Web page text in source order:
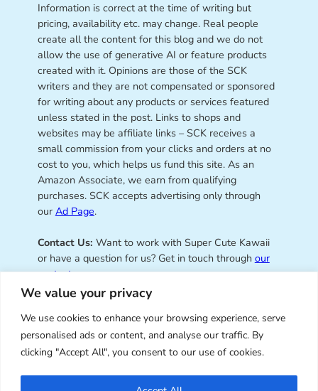
We value your privacy
We use cookies to enhance your browsing experience, serve
personalised ads or content, and analyse our traffic. By
clicking "Accept All", you consent to our use of cookies.
Information is correct at the time of writing but
pricing, availability etc. may change. Real people
create all the content for this blog and we do not
allow the use of generative AI or feature products
created with it. Opinions are those of the SCK
writers and they are not compensated or sponsored
for writing about any products or services featured
unless stated in the post. Links to shops and
websites may be affiliate links – SCK receives a
small commission from your clicks and orders at no
cost to you, which helps us fund this site. As an
Amazon Associate, we earn from qualifying
purchases. SCK accepts advertising only through
our Ad Page.
Contact Us: Want to work with Super Cute Kawaii
or have a question for us? Get in touch through our
contact page.
Super Cute Kawaii – sharing the
best of kawaii since 2008